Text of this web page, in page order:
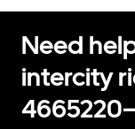
Need
intercity